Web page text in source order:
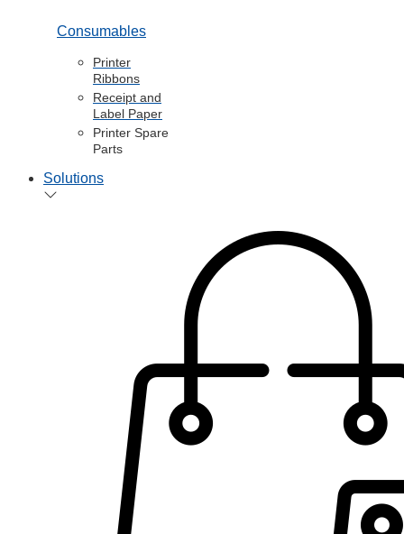
Consumables
Printer
Ribbons
Receipt and
Label Paper
Printer Spare
Parts
Solutions